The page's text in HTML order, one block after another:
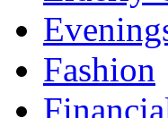
Fashion